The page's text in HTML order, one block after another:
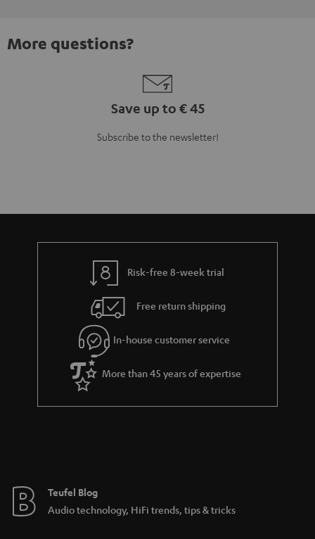
More questions?
Save up to € 45
Subscribe to the newsletter!
Risk-free 8-week trial
Free return shipping
In-house customer service
More than 45 years of expertise
Teufel Blog
Audio technology, HiFi trends, tips & tricks